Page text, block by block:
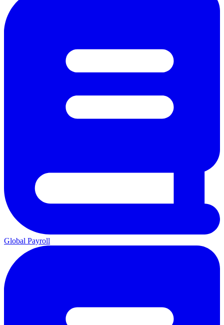
Global Payroll